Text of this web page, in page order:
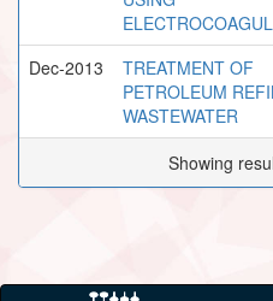
Dec-2013
TREATMENT OF
PETROLEUM
WASTEWATER
Showing